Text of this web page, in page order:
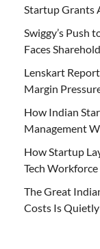
Startup Grants
Swiggy’s Push
Faces
Lenskart
Margin
How Indian
Management
How Startup
Tech Workforce
The Great
Costs Is